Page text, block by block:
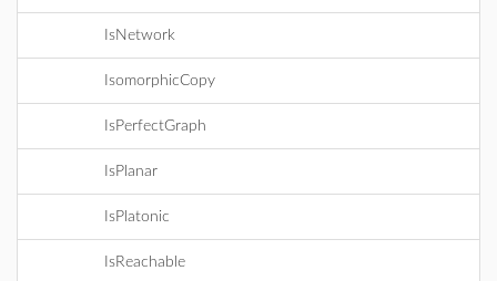
IsNetwork
IsomorphicCopy
IsPerfectGraph
IsPlanar
IsPlatonic
IsReachable